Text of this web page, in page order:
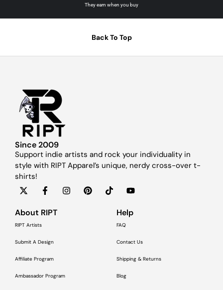
They earn when you buy
Back To Top
Since 2009
Support indie artists and rock your individuality in
style with RIPT Apparel’s unique, nerdy cross-over t-
shirts!
About RIPT
RIPT Artists
Submit A Design
Affiliate Program
Ambassador Program
Help
FAQ
Contact Us
Shipping & Returns
Blog